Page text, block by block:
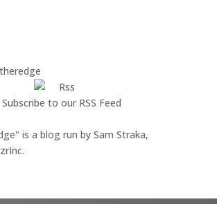
Subscribe to our RSS Feed
is a blog run by Sam Straka,